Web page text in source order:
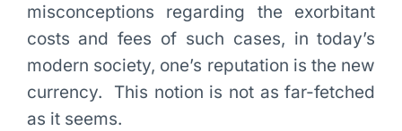
misconceptions regarding the exorbitant
costs and fees of such cases, in today’s
modern society, one’s reputation is the new
currency. This notion is not as far-fetched
as it seems.